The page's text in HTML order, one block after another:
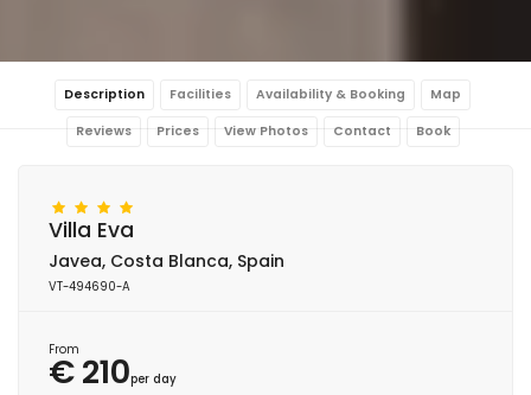
Description Facilities Availability & Booking Map
Reviews Prices View Photos Contact Book
Villa Eva
Javea, Costa Blanca, Spain
VT-494690-A
From
€ 210per day